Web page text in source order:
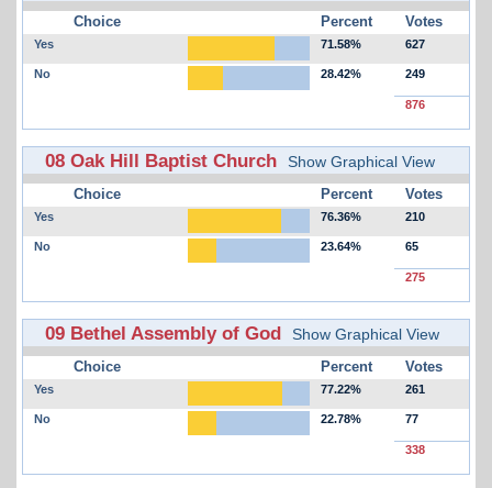
Choice Percent Votes
Yes 71.58% 627
No 28.42% 249
876
08 Oak Hill Baptist Church Show Graphical View
Choice Percent Votes
Yes 76.36% 210
No 23.64% 65
275
09 Bethel Assembly of God Show Graphical View
Choice Percent Votes
Yes 77.22% 261
No 22.78% 77
338